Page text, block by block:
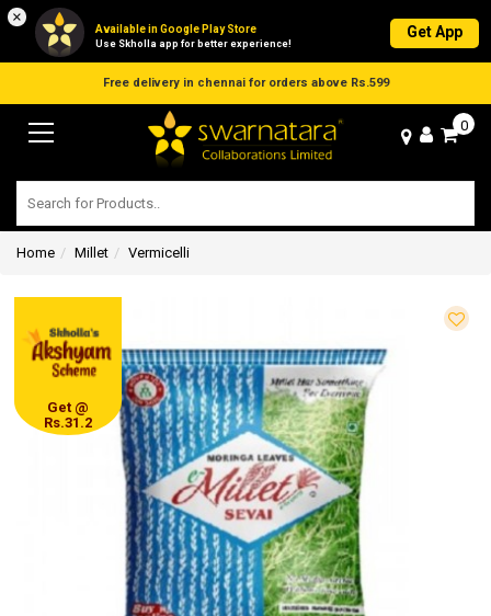
×
Available in Google Play Store
Use Skholla app for better experience!
Get App
Free delivery in chennai for orders above Rs.599
0
Home Millet Vermicelli
Get @
Rs.31.2